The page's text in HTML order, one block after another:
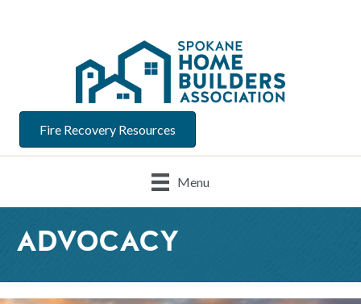
Fire Recovery Resources
Menu
ADVOCACY